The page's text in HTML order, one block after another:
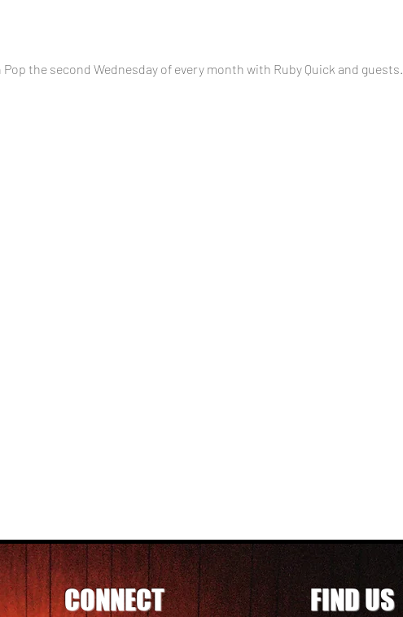
the second Wednesday of every month with Ruby Quick and guests.
CONNECT FIND US